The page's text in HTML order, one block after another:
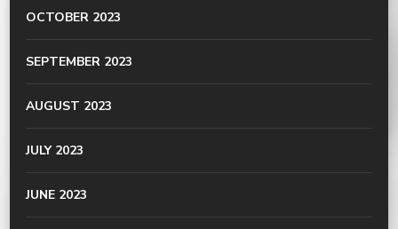
OCTOBER 2023
SEPTEMBER 2023
AUGUST 2023
JULY 2023
JUNE 2023